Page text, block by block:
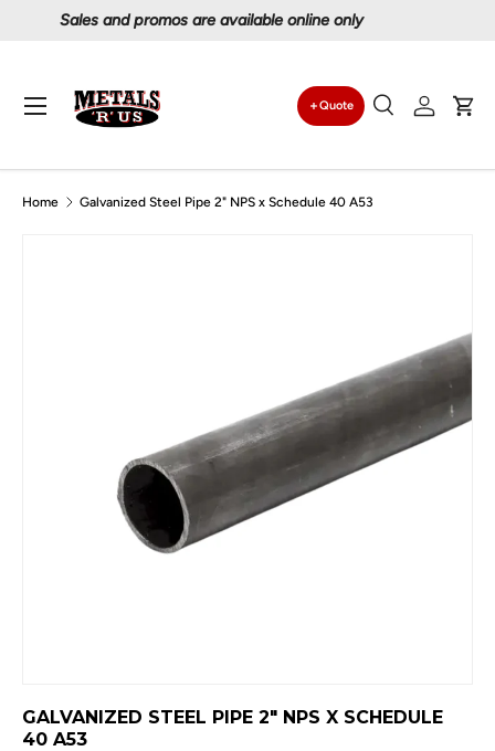
Proudly serving Canadians since 1997
Search
Quote
SearchLog in
Menu
Home Galvanized Steel Pipe 2" NPS x Schedule 40 A53
GALVANIZED STEEL PIPE 2" NPS X SCHEDULE
40 A53